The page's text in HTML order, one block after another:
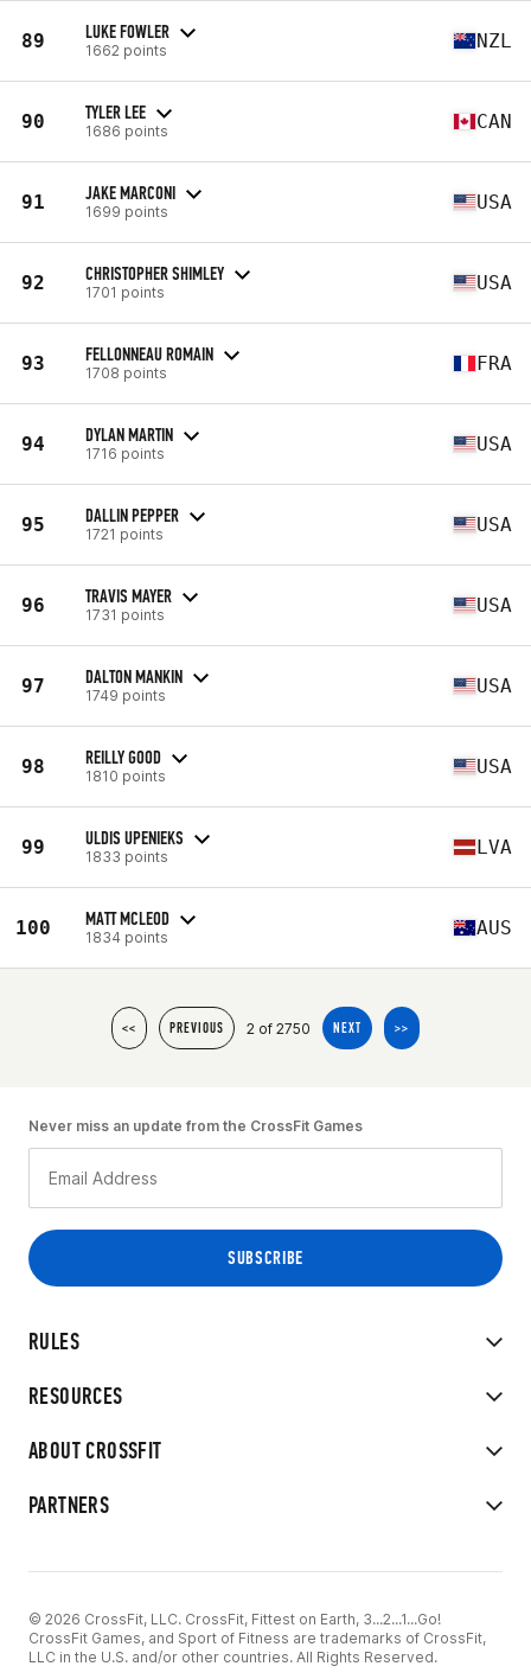
89 LUKE FOWLER
1662 points NZL
90 TYLER LEE
1686 points CAN
91 JAKE MARCONI
1699 points USA
92 CHRISTOPHER SHIMLEY
1701 points USA
93 FELLONNEAU ROMAIN
1708 points FRA
94 DYLAN MARTIN
1716 points USA
95 DALLIN PEPPER
1721 points USA
96 TRAVIS MAYER
1731 points USA
97 DALTON MANKIN
1749 points USA
98 REILLY GOOD
1810 points USA
99 ULDIS UPENIEKS
1833 points LVA
100 MATT MCLEOD
1834 points AUS
<< PREVIOUS 2 of 2750 NEXT >>
RULES
RESOURCES
ABOUT CROSSFIT
PARTNERS
Never miss an update from the CrossFit Games
© 2026 CrossFit, LLC. CrossFit, Fittest on Earth, 3...2...1...Go!
CrossFit Games, and Sport of Fitness are trademarks of CrossFit,
LLC in the U.S. and/or other countries. All Rights Reserved.